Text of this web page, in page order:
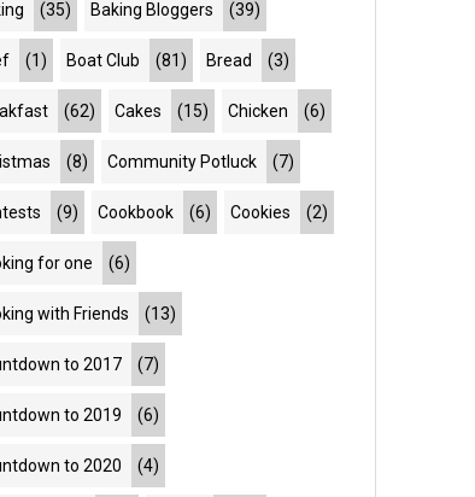
(35) Baking Bloggers (39)
(1) Boat Club (81) Bread (3)
(62) Cakes (15) Chicken (6)
(8) Community Potluck (7)
(9) Cookbook (6) Cookies (2)
for one (6)
with Friends (13)
to 2017 (7)
to 2019 (6)
to 2020 (4)